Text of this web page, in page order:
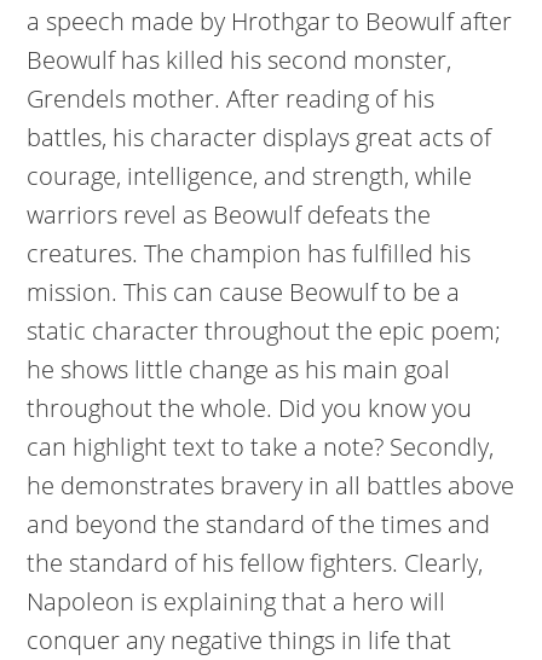
a speech made by Hrothgar to Beowulf after
Beowulf has killed his second monster,
Grendels mother. After reading of his
battles, his character displays great acts of
courage, intelligence, and strength, while
warriors revel as Beowulf defeats the
creatures. The champion has fulfilled his
mission. This can cause Beowulf to be a
static character throughout the epic poem;
he shows little change as his main goal
throughout the whole. Did you know you
can highlight text to take a note? Secondly,
he demonstrates bravery in all battles above
and beyond the standard of the times and
the standard of his fellow fighters. Clearly,
Napoleon is explaining that a hero will
conquer any negative things in life that